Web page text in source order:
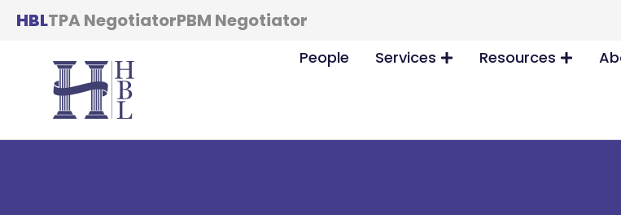
HBLTPA NegotiatorPBM Negotiator
People Services Resources